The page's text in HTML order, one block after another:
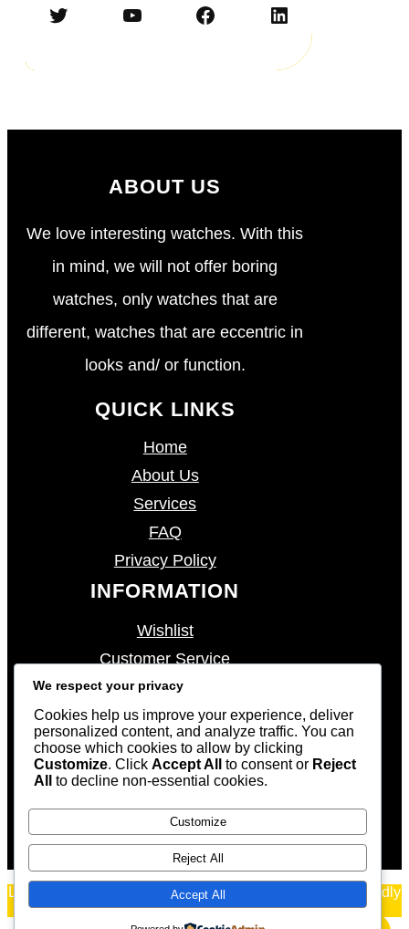
Twitter YouTube Facebook LinkedIn
ABOUT US
We love interesting watches. With this
in mind, we will not offer boring
watches, only watches that are
different, watches that are eccentric in
looks and/ or function.
QUICK LINKS
Home
About Us
Services
FAQ
Privacy Policy
INFORMATION
Wishlist
Customer Service
My Account
My Cart
Shipping & Returns
CONTACT US
sales@eccentricwatches.com
Luxury Watches WordPress Theme
| Proudly
powered byWordPress
We respect your privacy
Cookies help us improve your experience, deliver
personalized content, and analyze traffic. You can
choose which cookies to allow by clicking
Customize. Click Accept All to consent or Reject
All
to decline non-essential cookies.
Customize
Reject All
Accept All